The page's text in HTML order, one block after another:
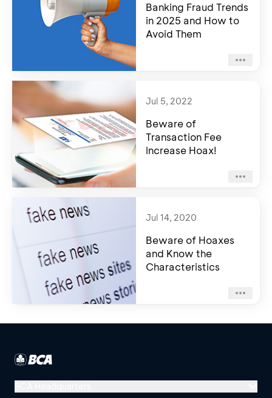
Banking Fraud Trends
in 2025 and How to
Avoid Them
Jul 5, 2022
Beware of
Transaction Fee
Increase Hoax!
Jul 14, 2020
Beware of Hoaxes
and Know the
Characteristics